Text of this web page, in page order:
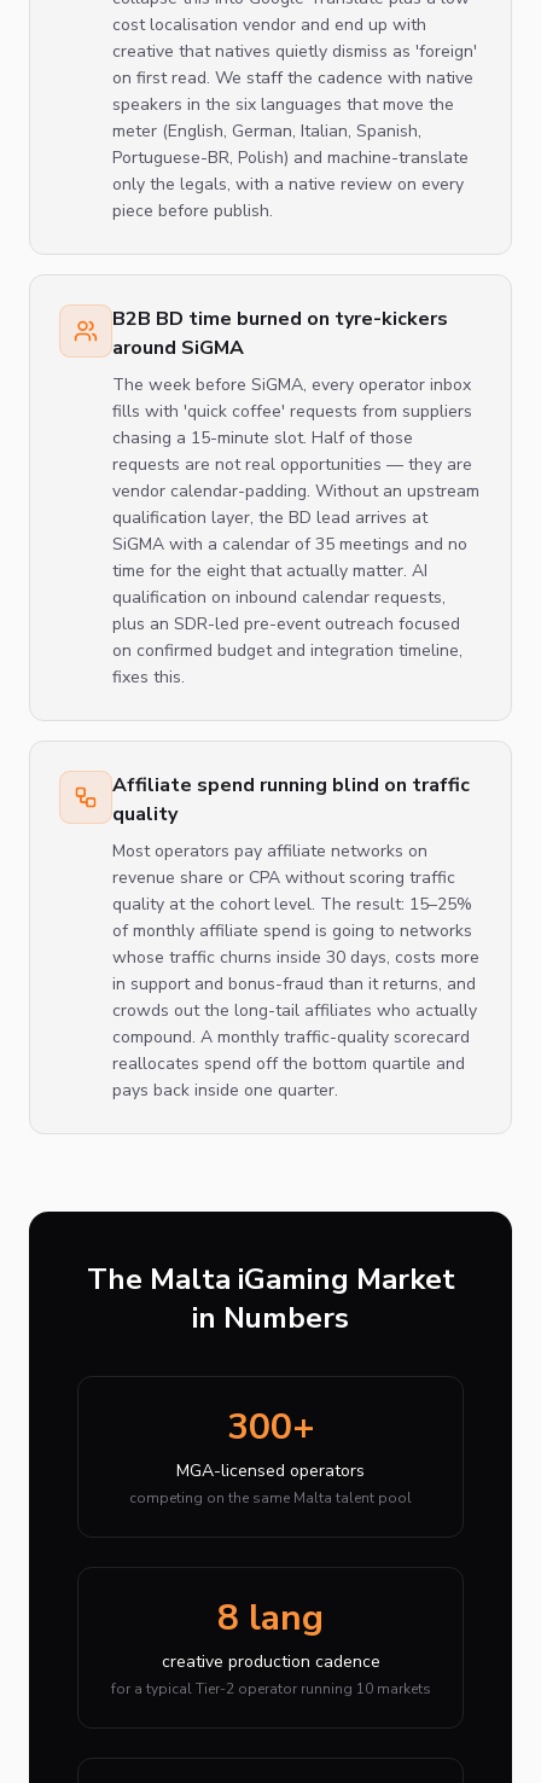
cost localisation vendor and end up with
creative that natives quietly dismiss as 'foreign'
on first read. We staff the cadence with native
speakers in the six languages that move the
meter (English, German, Italian, Spanish,
Portuguese-BR, Polish) and machine-translate
only the legals, with a native review on every
piece before publish.
B2B BD time burned on tyre-kickers
around SiGMA
The week before SiGMA, every operator inbox
fills with 'quick coffee' requests from suppliers
chasing a 15-minute slot. Half of those
requests are not real opportunities — they are
vendor calendar-padding. Without an upstream
qualification layer, the BD lead arrives at
SiGMA with a calendar of 35 meetings and no
time for the eight that actually matter. AI
qualification on inbound calendar requests,
plus an SDR-led pre-event outreach focused
on confirmed budget and integration timeline,
fixes this.
Affiliate spend running blind on traffic
quality
Most operators pay affiliate networks on
revenue share or CPA without scoring traffic
quality at the cohort level. The result: 15–25%
of monthly affiliate spend is going to networks
whose traffic churns inside 30 days, costs more
in support and bonus-fraud than it returns, and
crowds out the long-tail affiliates who actually
compound. A monthly traffic-quality scorecard
reallocates spend off the bottom quartile and
pays back inside one quarter.
The Malta iGaming Market
in Numbers
300+
MGA-licensed operators
competing on the same Malta talent pool
8 lang
creative production cadence
for a typical Tier-2 operator running 10 markets